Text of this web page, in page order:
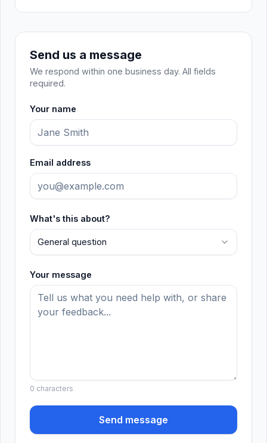
Send us a message
We respond within one business day. All fields
required.
Your name
Email address
What's this about?
General question
Your message
0 characters
Send message